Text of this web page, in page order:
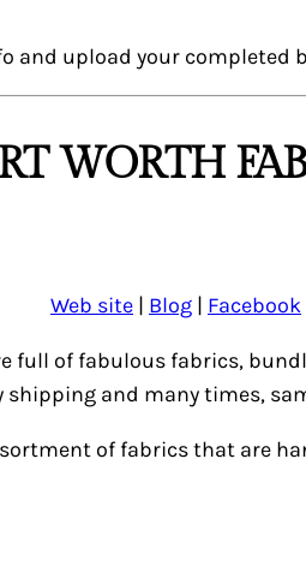
and upload your completed
WORTH
Web site | Blog | Facebook
full of fabulous fabrics,
and many times,
of fabrics that are